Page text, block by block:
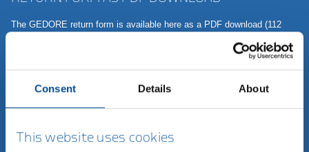
Consent Details About
This website uses cookies
The GEDORE return form is available here as a PDF download (112
now, the faster we can help you. This mainly concerns the device type,
we will be happy to contact you.